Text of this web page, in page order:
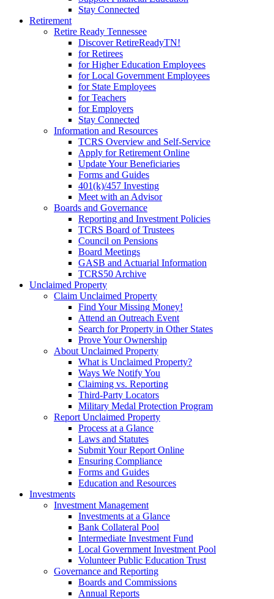
Stay Connected
Retirement
Retire Ready Tennessee
Discover RetireReadyTN!
for Retirees
for Higher Education Employees
for Local Government Employees
for State Employees
for Teachers
for Employers
Stay Connected
Information and Resources
TCRS Overview and Self-Service
Apply for Retirement Online
Update Your Beneficiaries
Forms and Guides
401(k)/457 Investing
Meet with an Advisor
Boards and Governance
Reporting and Investment Policies
TCRS Board of Trustees
Council on Pensions
Board Meetings
GASB and Actuarial Information
TCRS50 Archive
Unclaimed Property
Claim Unclaimed Property
Find Your Missing Money!
Attend an Outreach Event
Search for Property in Other States
Prove Your Ownership
About Unclaimed Property
What is Unclaimed Property?
Ways We Notify You
Claiming vs. Reporting
Third-Party Locators
Military Medal Protection Program
Report Unclaimed Property
Process at a Glance
Laws and Statutes
Submit Your Report Online
Ensuring Compliance
Forms and Guides
Education and Resources
Investments
Investment Management
Investments at a Glance
Bank Collateral Pool
Intermediate Investment Fund
Local Government Investment Pool
Volunteer Public Education Trust
Governance and Reporting
Boards and Commissions
Annual Reports